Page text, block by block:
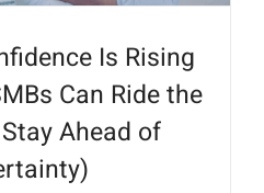
Is Rising
Can Ride the
Ahead of